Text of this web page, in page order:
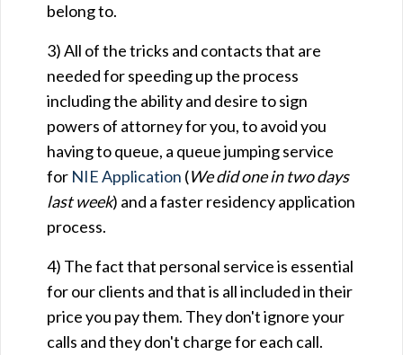
belong to.
3) All of the tricks and contacts that are
needed for speeding up the process
including the ability and desire to sign
powers of attorney for you, to avoid you
having to queue, a queue jumping service
for NIE Application (We did one in two days
last week) and a faster residency application
process.
4) The fact that personal service is essential
for our clients and that is all included in their
price you pay them. They don't ignore your
calls and they don't charge for each call.